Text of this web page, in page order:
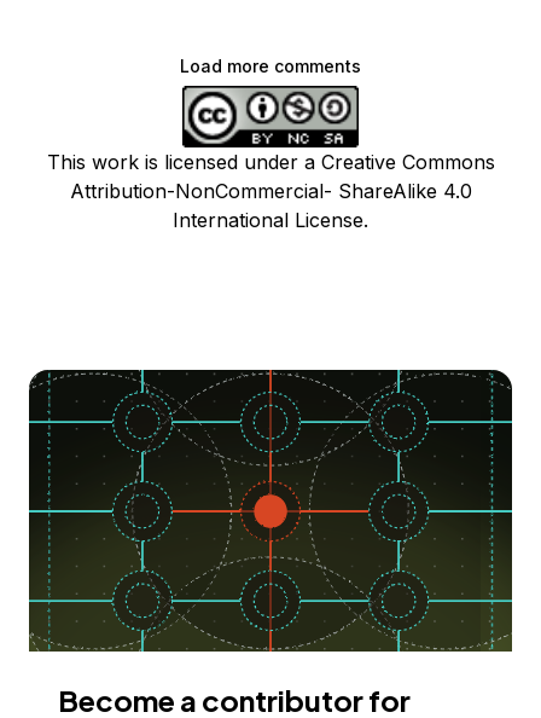
Load more comments
This work is licensed under a Creative Commons
Attribution-NonCommercial- ShareAlike 4.0
International License.
Become a contributor for